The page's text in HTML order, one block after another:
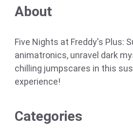
About
Five Nights at Freddy's Plus:
animatronics, unravel dark
chilling jumpscares in this
experience!
Categories